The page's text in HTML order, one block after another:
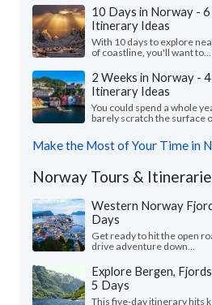
10 Days in Norway - 6
Itinerary Ideas
With 10 days to explore
of coastline, you'll want to...
2 Weeks in Norway -
Itinerary Ideas
You could spend a whole
barely scratch the surface
Make the Most of Your Time in
Norway Tours &
Western Norway
Days
Get ready to hit the open
drive adventure down...
Explore Bergen,
5 Days
This five-day itinerary hits